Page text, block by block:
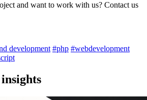
and want to work with us? Contact us
development #php #webdevelopment